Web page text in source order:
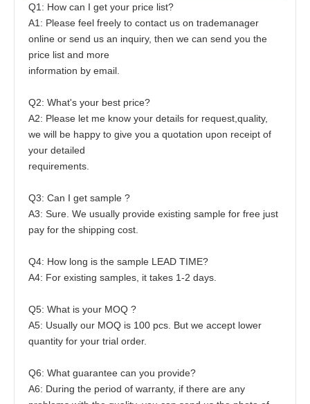
Q1: How can I get your price list?
A1: Please feel freely to contact us on trademanager
online or send us an inquiry, then we can send you the
price list and more
information by email.
Q2: What's your best price?
A2: Please let me know your details for request,quality,
we will be happy to give you a quotation upon receipt of
your detailed
requirements.
Q3: Can I get sample ?
A3: Sure. We usually provide existing sample for free just
pay for the shipping cost.
Q4: How long is the sample LEAD TIME?
A4: For existing samples, it takes 1-2 days.
Q5: What is your MOQ ?
A5: Usually our MOQ is 100 pcs. But we accept lower
quantity for your trial order.
Q6: What guarantee can you provide?
A6: During the period of warranty, if there are any